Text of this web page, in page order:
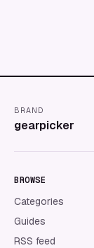
BRAND
gearpicker
BROWSE
Categories
Guides
RSS feed